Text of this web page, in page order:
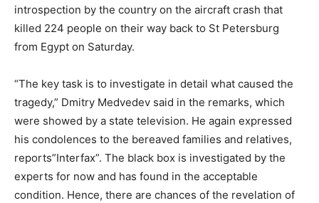
introspection by the country on the aircraft crash that
killed 224 people on their way back to St Petersburg
from Egypt on Saturday.
“The key task is to investigate in detail what caused the
tragedy,” Dmitry Medvedev said in the remarks, which
were showed by a state television. He again expressed
his condolences to the bereaved families and relatives,
reports”Interfax”. The black box is investigated by the
experts for now and has found in the acceptable
condition. Hence, there are chances of the revelation of